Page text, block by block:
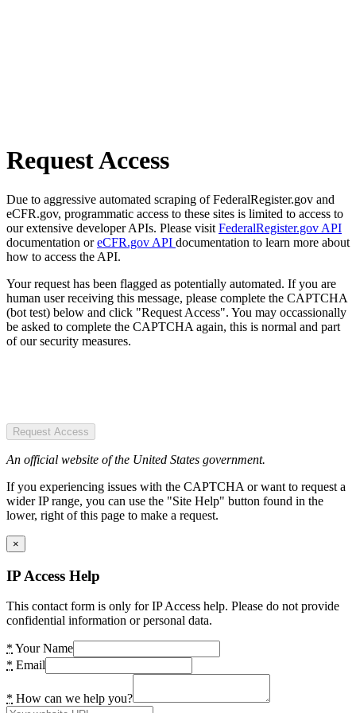
Request Access
Due to aggressive automated scraping of FederalRegister.gov and
eCFR.gov, programmatic access to these sites is limited to access to
our extensive developer APIs. Please visit FederalRegister.gov API
documentation oreCFR.gov API documentation to learn more about
how to access the API.
Your request has been flagged as potentially automated. If you are
human user receiving this message, please complete the CAPTCHA
(bot test) below and click "Request Access". You may occassionally
be asked to complete the CAPTCHA again, this is normal and part
of our security measures.
Request Access
An official website of the United States government.
If you experiencing issues with the CAPTCHA or want to request a
wider IP range, you can use the "Site Help" button found in the
lower, right of this page to make a request.
×
IP Access Help
This contact form is only for IP Access help. Please do not provide
confidential information or personal data.
* Your Name
* Email
* How can we help you?